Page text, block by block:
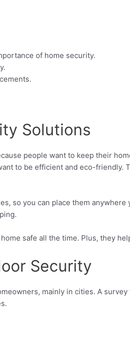
of home security.
Solutions
people want to keep their
to be efficient and eco-friendly.
so you can place them anywhere
safe all the time. Plus, they
Security
mainly in cities. A